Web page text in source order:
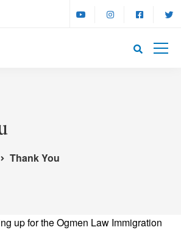
Thank You
up for the Ogmen Law Immigration